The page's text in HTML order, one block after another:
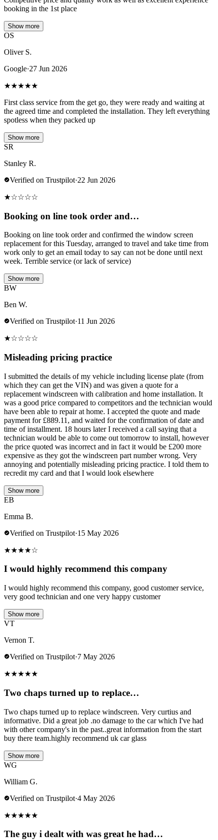
booking in the 1st place
Show more
OS
Oliver S.
Google·27 Jun 2026
★★★★★
First class service from the get go, they were ready and waiting at
the agreed time and completed the installation. They left everything
spotless when they packed up
Show more
SR
Stanley R.
Verified on Trustpilot·22 Jun 2026
★☆☆☆☆
Booking on line took order and…
Booking on line took order and confirmed the window screen
replacement for this Tuesday, arranged to travel and take time from
work only to get an email today to say can not be done until next
week. Terrible service (or lack of service)
Show more
BW
Ben W.
Verified on Trustpilot·11 Jun 2026
★☆☆☆☆
Misleading pricing practice
I submitted the details of my vehicle including license plate (from
which they can get the VIN) and was given a quote for a
replacement windscreen with calibration and home installation. It
was a good price compared to competitors and the technician would
have been able to repair at home. I accepted the quote and made
payment for £889.11, and waited for the confirmation of date and
time of installment. 18 hours later I received a call saying that a
technician would be able to come out tomorrow to install, however
the price quoted was incorrect and in fact it would be £200 more
expensive as they got the windscreen part number wrong. Very
annoying and potentially misleading pricing practice. I told them to
recredit my card and that I would look elsewhere
Show more
EB
Emma B.
Verified on Trustpilot·15 May 2026
★★★★☆
I would highly recommend this company
I would highly recommend this company, good customer service,
very good technician and one very happy customer
Show more
VT
Vernon T.
Verified on Trustpilot·7 May 2026
★★★★★
Two chaps turned up to replace…
Two chaps turned up to replace windscreen. Very curtius and
informative. Did a great job .no damage to the car which I've had
with other company's in the past..great information from the start
buy there team.highly recommend uk car glass
Show more
WG
William G.
Verified on Trustpilot·4 May 2026
★★★★★
The guy i dealt with was great he had…